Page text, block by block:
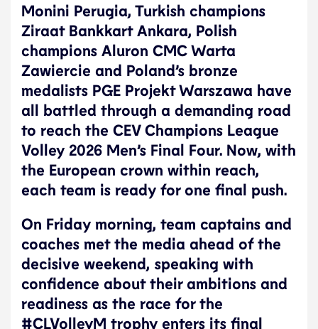
Monini Perugia, Turkish champions
Ziraat Bankkart Ankara, Polish
champions Aluron CMC Warta
Zawiercie and Poland’s bronze
medalists PGE Projekt Warszawa have
all battled through a demanding road
to reach the CEV Champions League
Volley 2026 Men’s Final Four. Now, with
the European crown within reach,
each team is ready for one final push.
On Friday morning, team captains and
coaches met the media ahead of the
decisive weekend, speaking with
confidence about their ambitions and
readiness as the race for the
#CLVolleyM trophy enters its final